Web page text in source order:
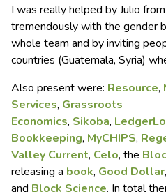
I was really helped by Julio from
tremendously with the gender
whole team and by inviting
countries (Guatemala, Syria)
Also present were: Resource,
Services, Grassroots
Economics, Sikoba,
Bookkeeping, MyCHIPS,
Valley Current, Celo, the
releasing a book, Good Dollar,
and Block Science. In total